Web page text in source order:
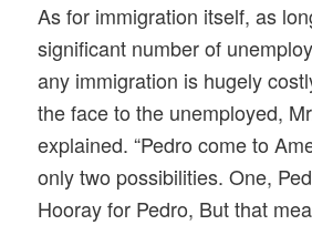
As for immigration itself, as
significant number of
any immigration is hugely
the face to the unemployed,
explained. “Pedro come to
only two possibilities. One,
Hooray for Pedro, But that